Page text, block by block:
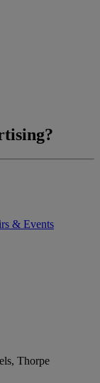
& Events
Thorpe